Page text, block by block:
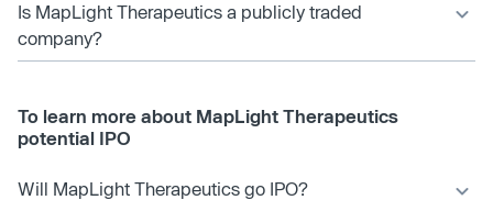
Is MapLight Therapeutics a publicly traded
company?
To learn more about MapLight Therapeutics
potential IPO
Will MapLight Therapeutics go IPO?